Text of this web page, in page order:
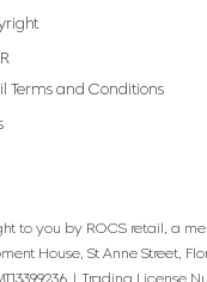
Terms and Conditions
to you by ROCS retail, a
House, St Anne Street,
| Trading License